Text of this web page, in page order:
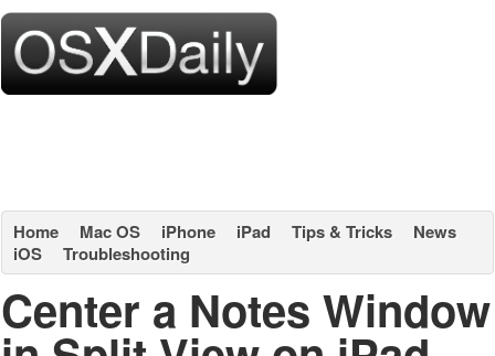
Home Mac OS iPhone iPad Tips & Tricks
News
iOS
Troubleshooting
Center a Notes Window